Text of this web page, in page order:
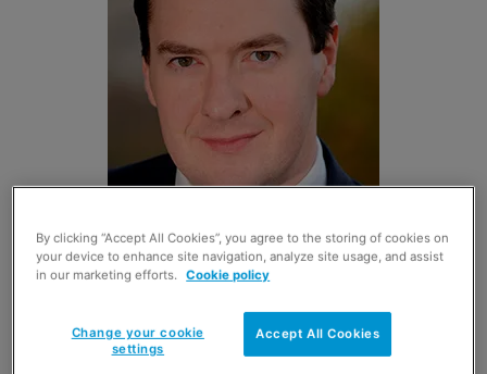
this month.
By clicking “Accept All Cookies”, you agree to the storing of cookies on
your device to enhance site navigation, analyze site usage, and assist
in our marketing efforts.
Cookie policy
Accept All Cookies
Change your cookie
settings